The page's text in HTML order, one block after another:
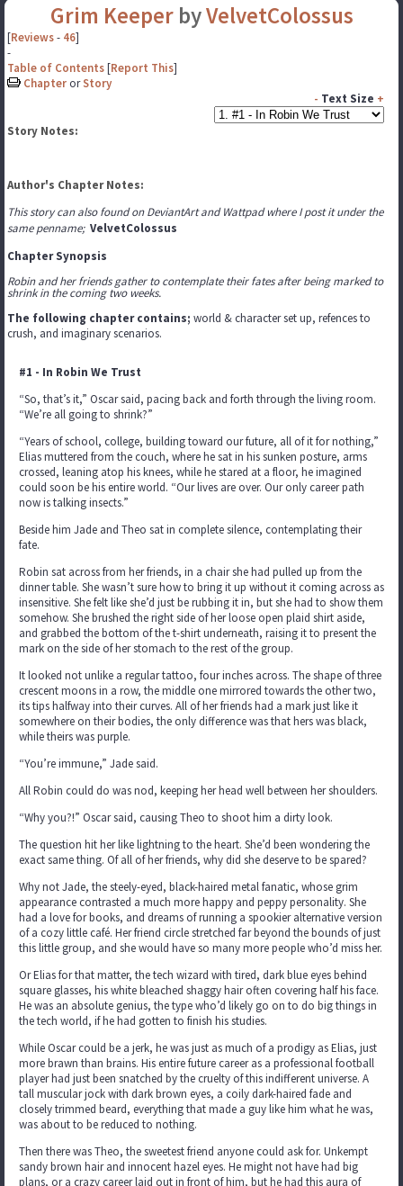
Grim KeeperbyVelvetColossus
[Reviews- 46]
-
Table of Contents[Report This]
Chapter orStory
- Text Size +
Story Notes:
Author's Chapter Notes:
This story can also found on DeviantArt and Wattpad where I post it under the
same penname; VelvetColossus
Chapter Synopsis
Robin and her friends gather to contemplate their fates after being marked to
shrink in the coming two weeks.
The following chapter contains; world & character set up, refences to
crush, and imaginary scenarios.
#1 - In Robin We Trust
“So, that’s it,” Oscar said, pacing back and forth through the living room.
“We’re all going to shrink?”
“Years of school, college, building toward our future, all of it for nothing,”
Elias muttered from the couch, where he sat in his sunken posture, arms
crossed, leaning atop his knees, while he stared at a floor, he imagined
could soon be his entire world. “Our lives are over. Our only career path
now is talking insects.”
Beside him Jade and Theo sat in complete silence, contemplating their
fate.
Robin sat across from her friends, in a chair she had pulled up from the
dinner table. She wasn’t sure how to bring it up without it coming across as
insensitive. She felt like she’d just be rubbing it in, but she had to show them
somehow. She brushed the right side of her loose open plaid shirt aside,
and grabbed the bottom of the t-shirt underneath, raising it to present the
mark on the side of her stomach to the rest of the group.
It looked not unlike a regular tattoo, four inches across. The shape of three
crescent moons in a row, the middle one mirrored towards the other two,
its tips halfway into their curves. All of her friends had a mark just like it
somewhere on their bodies, the only difference was that hers was black,
while theirs was purple.
“You’re immune,” Jade said.
All Robin could do was nod, keeping her head well between her shoulders.
“Why you?!” Oscar said, causing Theo to shoot him a dirty look.
The question hit her like lightning to the heart. She’d been wondering the
exact same thing. Of all of her friends, why did she deserve to be spared?
Why not Jade, the steely-eyed, black-haired metal fanatic, whose grim
appearance contrasted a much more happy and peppy personality. She
had a love for books, and dreams of running a spookier alternative version
of a cozy little café. Her friend circle stretched far beyond the bounds of just
this little group, and she would have so many more people who’d miss her.
Or Elias for that matter, the tech wizard with tired, dark blue eyes behind
square glasses, his white bleached shaggy hair often covering half his face.
He was an absolute genius, the type who’d likely go on to do big things in
the tech world, if he had gotten to finish his studies.
While Oscar could be a jerk, he was just as much of a prodigy as Elias, just
more brawn than brains. His entire future career as a professional football
player had just been snatched by the cruelty of this indifferent universe. A
tall muscular jock with dark brown eyes, a coily dark-haired fade and
closely trimmed beard, everything that made a guy like him what he was,
was about to be reduced to nothing.
Then there was Theo, the sweetest friend anyone could ask for. Unkempt
sandy brown hair and innocent hazel eyes. He might not have had big
plans, or a crazy career laid out in front of him, but he had this aura of